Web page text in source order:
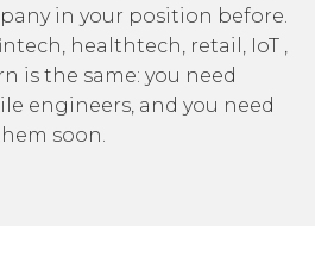
in your position before.
healthtech, retail, IoT ,
is the same: you need
engineers, and you need
soon.